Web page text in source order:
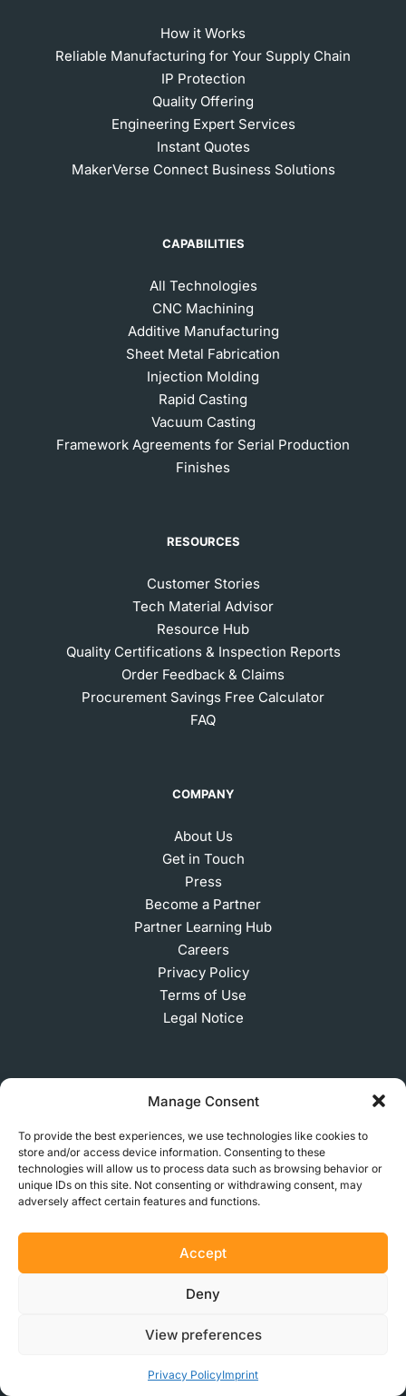
Manage Consent
To provide the best experiences, we use technologies like cookies to
store and/or access device information. Consenting to these
technologies will allow us to process data such as browsing behavior or
unique IDs on this site. Not consenting or withdrawing consent, may
adversely affect certain features and functions.
Accept
Deny
View preferences
Privacy PolicyImprint
How it Works
Reliable Manufacturing for Your Supply Chain
IP Protection
Quality Offering
Engineering Expert Services
Instant Quotes
MakerVerse Connect Business Solutions
CAPABILITIES
All Technologies
CNC Machining
Additive Manufacturing
Sheet Metal Fabrication
Injection Molding
Rapid Casting
Vacuum Casting
Framework Agreements for Serial Production
Finishes
RESOURCES
Customer Stories
Tech Material Advisor
Resource Hub
Quality Certifications & Inspection Reports
Order Feedback & Claims
Procurement Savings Free Calculator
FAQ
COMPANY
About Us
Get in Touch
Press
Become a Partner
Partner Learning Hub
Careers
Privacy Policy
Terms of Use
Legal Notice
© 2026 MakerVerse Greifswalder Straße 155, 10409
Berlin, Germany